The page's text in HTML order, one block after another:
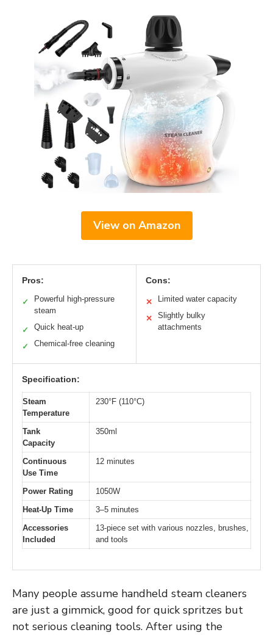
View on Amazon
Pros:
✓
Powerful high-pressure
steam
✓ Quick heat-up
✓ Chemical-free cleaning
Cons:
✕ Limited water capacity
✕
Slightly bulky
attachments
Specification:
Steam
Temperature
230°F (110°C)
Tank
Capacity
350ml
Continuous
Use Time
12 minutes
Power Rating
1050W
Heat-Up Time
3–5 minutes
Accessories
Included
13-piece set with various nozzles, brushes,
and tools
Many people assume handheld steam cleaners
are just a gimmick, good for quick spritzes but
not serious cleaning tools. After using the